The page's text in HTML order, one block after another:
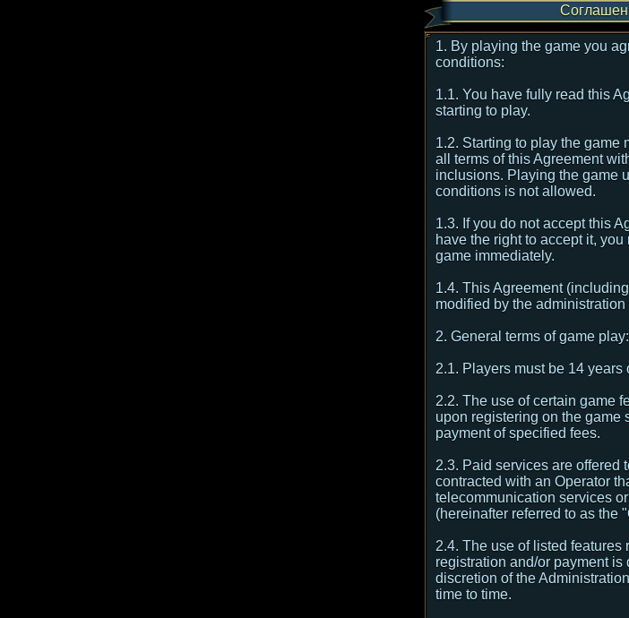
1. By playing the game you
conditions:
1.1. You have fully read this
starting to play.
1.2. Starting to play the game
all terms of this Agreement
inclusions. Playing the game
conditions is not allowed.
1.3. If you do not accept this
have the right to accept it,
game immediately.
1.4. This Agreement
modified by the
2. General terms of game play:
2.1. Players must be 14 years
2.2. The use of certain game
upon registering on the game
payment of specified fees.
2.3. Paid services are offered
contracted with an Operator
telecommunication services
(hereinafter referred to as the
2.4. The use of listed features
registration and/or payment is
discretion of the
time to time.